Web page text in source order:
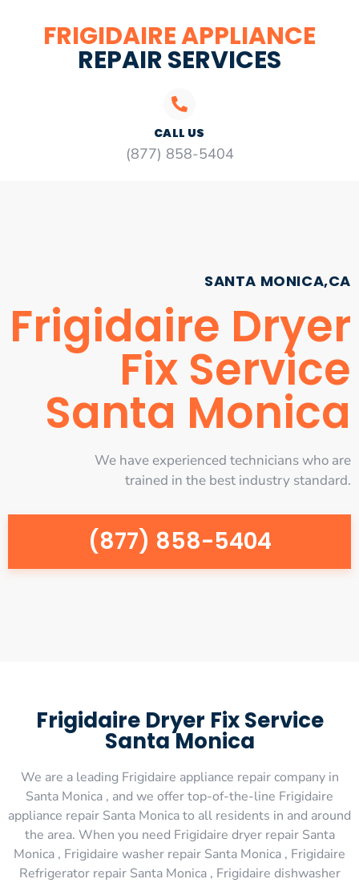
FRIGIDAIRE APPLIANCE
REPAIR SERVICES
CALL US
(877) 858-5404
SANTA MONICA,CA
Frigidaire Dryer
Fix Service
Santa Monica
We have experienced technicians who are
trained in the best industry standard.
(877) 858-5404
Frigidaire Dryer Fix Service
Santa Monica
We are a leading Frigidaire appliance repair company in
Santa Monica , and we offer top-of-the-line Frigidaire
appliance repair Santa Monica to all residents in and around
the area. When you need Frigidaire dryer repair Santa
Monica , Frigidaire washer repair Santa Monica , Frigidaire
Refrigerator repair Santa Monica , Frigidaire dishwasher